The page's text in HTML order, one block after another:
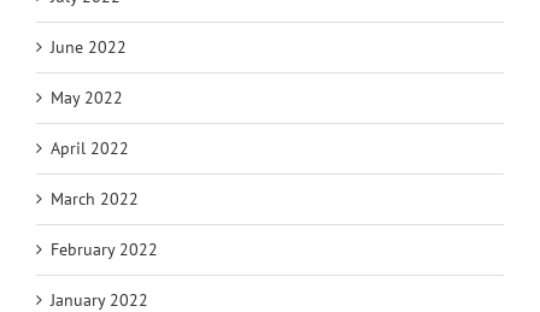
June 2022
May 2022
April 2022
March 2022
February 2022
January 2022